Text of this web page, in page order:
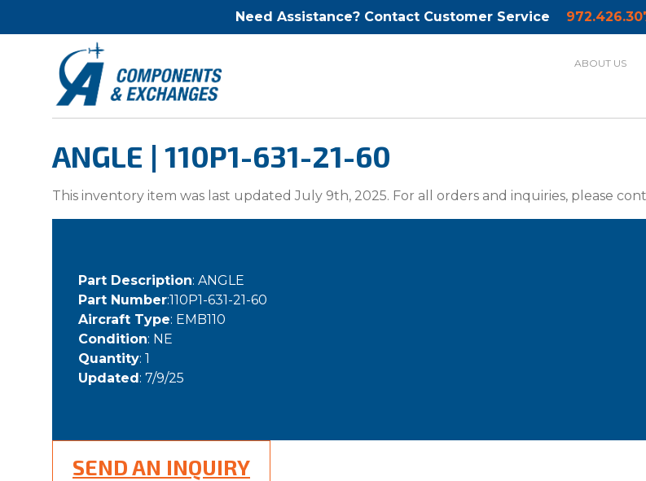
Need Assistance? Contact Customer Service
ABOUT US
ANGLE | 110P1-631-21-60
This inventory item was last updated July 9th, 2025. For all orders and inquiries, please
Part Description: ANGLE
Part Number:110P1-631-21-60
Aircraft Type: EMB110
Condition: NE
Quantity: 1
Updated: 7/9/25
SEND AN INQUIRY